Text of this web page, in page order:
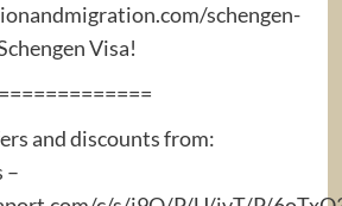
schengen-
Visa!
and discounts from:
–